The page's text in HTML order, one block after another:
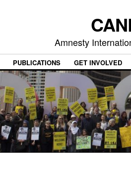
Amnesty
PUBLICATIONS GET INVOLVED